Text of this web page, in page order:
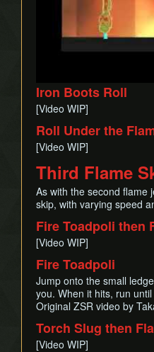
Iron Boots Roll
[Video WIP]
Roll Under the
[Video WIP]
Third Flame
As with the second flame
skip, with varying speed
Fire Toadpoli then
[Video WIP]
Fire Toadpoli
Jump onto the small
you. When it hits, run
Original ZSR video by
Torch Slug then
[Video WIP]